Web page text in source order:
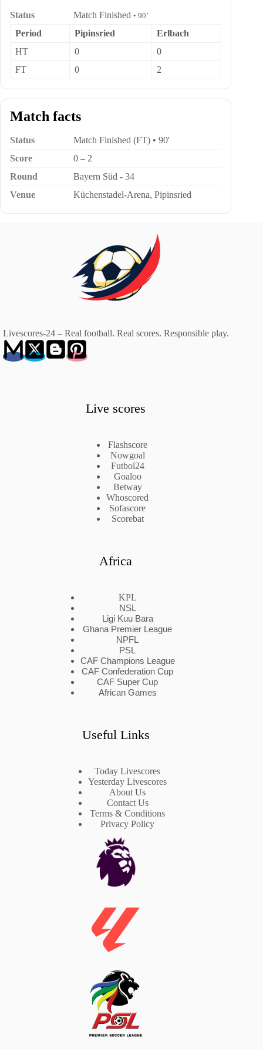
Status Match Finished • 90’
Period Pipinsried
Erlbach
HT
0
0
FT
0 2
Match facts
Status
Match Finished (FT) • 90'
Score
0 – 2
Round
Bayern Süd - 34
Venue
Küchenstadel-Arena, Pipinsried
Livescores-24 – Real football. Real scores. Responsible play.
Live scores
Flashscore
Nowgoal
Futbol24
Goaloo
Betway
Whoscored
Sofascore
Scorebat
Africa
KPL
NSL
Ligi Kuu Bara
Ghana Premier League
NPFL
PSL
CAF Champions League
CAF Confederation Cup
CAF Super Cup
African Games
Useful Links
Today Livescores
Yesterday Livescores
About Us
Contact Us
Terms & Conditions
Privacy Policy